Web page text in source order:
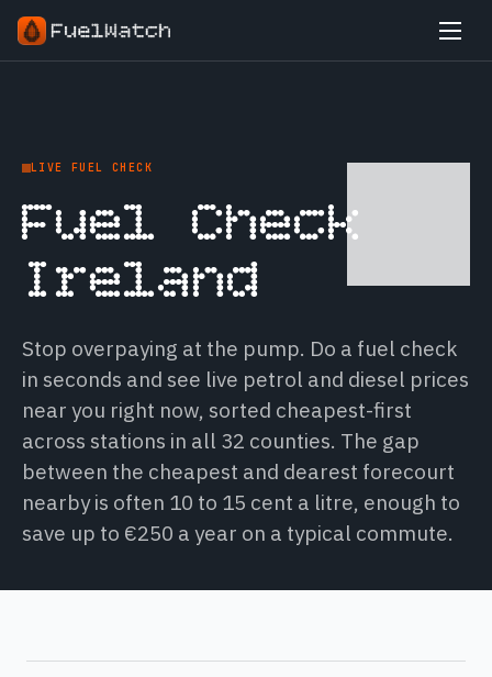
LIVE FUEL CHECK
Fuel Check
Ireland
Stop overpaying at the pump. Do a fuel check
in seconds and see live petrol and diesel prices
near you right now, sorted cheapest-first
across stations in all 32 counties. The gap
between the cheapest and dearest forecourt
nearby is often 10 to 15 cent a litre, enough to
save up to €250 a year on a typical commute.